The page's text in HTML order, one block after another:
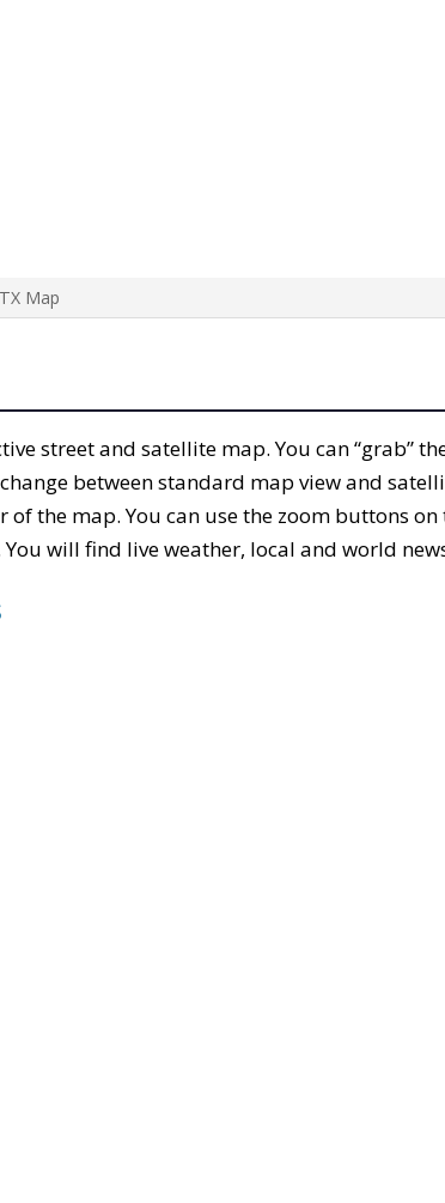
Map
street and satellite map. You can “grab”
between standard map view and
the map. You can use the zoom buttons
will find live weather, local and world